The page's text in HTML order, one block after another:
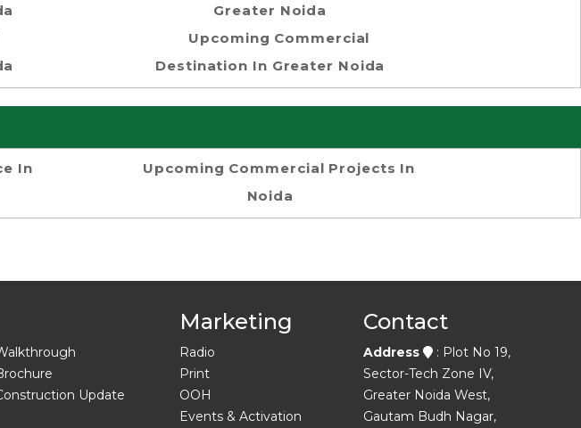
Greater Noida
Upcoming Commercial
Destination In Greater Noida
In
Upcoming Commercial Projects In
Noida
Update
Marketing
Radio
Print
OOH
Events & Activation
Contact
Address
: Plot No 19,
Sector-Tech Zone IV,
Greater Noida West,
Gautam Budh Nagar,